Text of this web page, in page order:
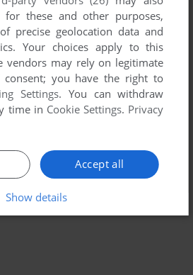
for these and other purposes,
precise geolocation data and
Your choices apply to this
vendors may rely on legitimate
consent; you have the right to
Settings. You can withdraw
time in Cookie Settings. Privacy
Accept all
Show details